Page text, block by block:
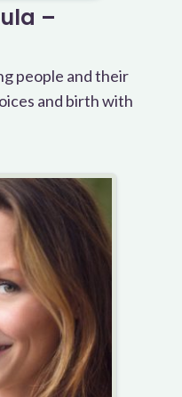
–
people and their
and birth with